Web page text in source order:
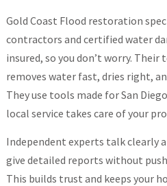
Gold Coast Flood restoration
contractors and certified water
insured, so you don’t worry.
removes water fast, dries right,
They use tools made for San
local service takes care of your
Independent experts talk clearly
give detailed reports without
This builds trust and keeps your